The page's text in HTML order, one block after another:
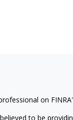
on
to be